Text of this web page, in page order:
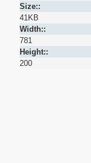
Size::
41KB
Width::
781
Height::
200